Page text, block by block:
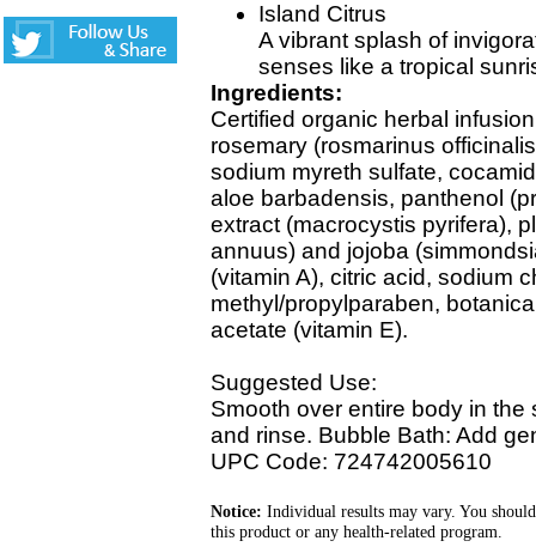
Island Citrus
A vibrant splash of
senses like a tropical
Ingredients:
Certified organic herbal
rosemary (rosmarinus
sodium myreth sulfate,
aloe barbadensis, panthenol
extract (macrocystis pyrifera),
annuus) and jojoba
(vitamin A), citric acid, sodium
methyl/propylparaben,
acetate (vitamin E).
Suggested Use:
Smooth over entire body in
and rinse. Bubble Bath: Add
UPC Code: 724742005610
Notice: Individual results may vary. You
this product or any health-related program.